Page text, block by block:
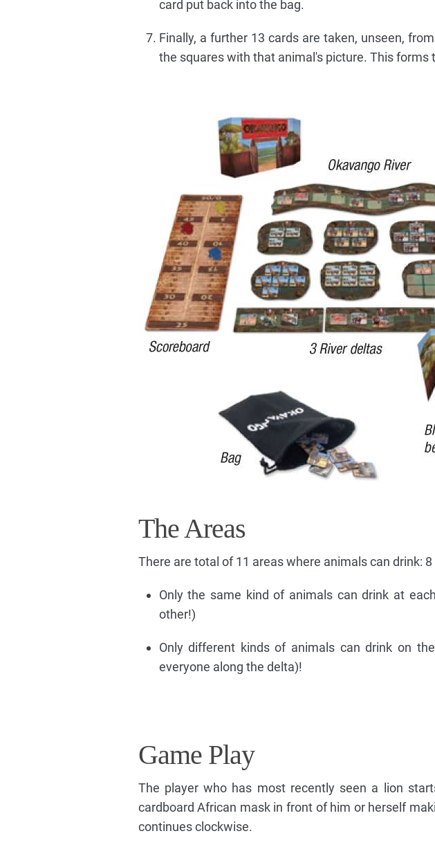
card put back into the bag.
Finally, a further 13 cards are taken, unseen,
the squares with that animal's picture. This forms
The Areas
There are total of 11 areas where animals can drink:
Only the same kind of animals can drink at
other!)
Only different kinds of animals can drink on
everyone along the delta)!
Game Play
The player who has most recently seen a lion
cardboard African mask in front of him or herself
continues clockwise.